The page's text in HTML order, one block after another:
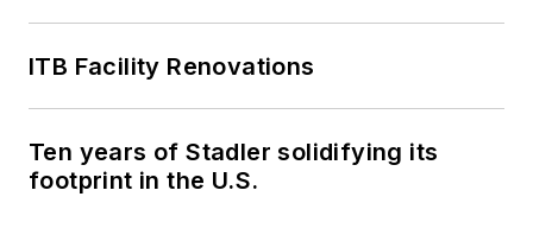
ITB Facility Renovations
Ten years of Stadler solidifying its
footprint in the U.S.